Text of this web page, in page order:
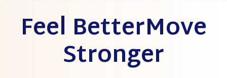
Feel BetterMove
Stronger